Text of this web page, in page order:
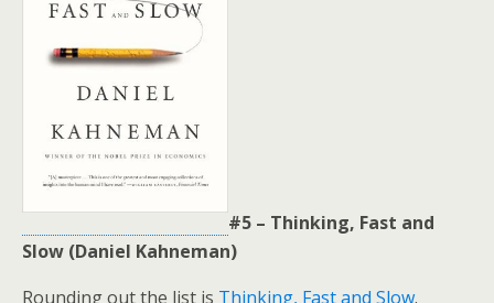
#5 – Thinking, Fast and
Slow (Daniel Kahneman)
Rounding out the list is Thinking, Fast and Slow.